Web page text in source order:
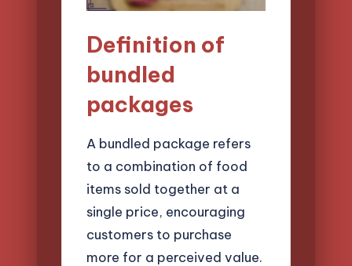
Definition of
bundled
packages
A bundled package refers
to a combination of food
items sold together at a
single price, encouraging
customers to purchase
more for a perceived value.